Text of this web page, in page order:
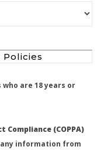
Policies
are 18 years or
(COPPA)
information from